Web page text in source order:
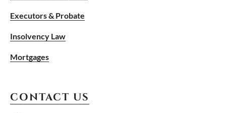
Executors & Probate
Insolvency Law
Mortgages
CONTACT US